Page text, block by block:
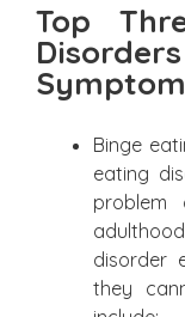
Top
Binge
eating
disorder
they